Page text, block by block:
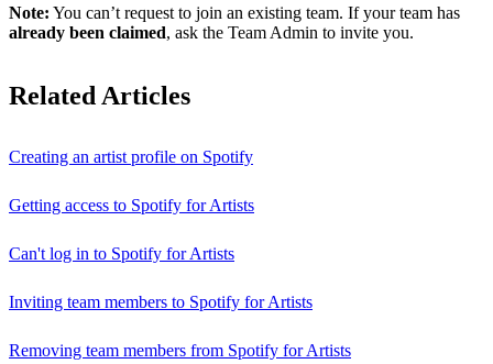
Note: You can’t request to join an existing team. If your team has
already been claimed, ask the Team Admin to invite you.
Related Articles
Creating an artist profile on Spotify
Getting access to Spotify for Artists
Can't log in to Spotify for Artists
Inviting team members to Spotify for Artists
Removing team members from Spotify for Artists